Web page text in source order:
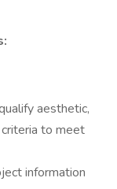
aesthetic,
to meet
information